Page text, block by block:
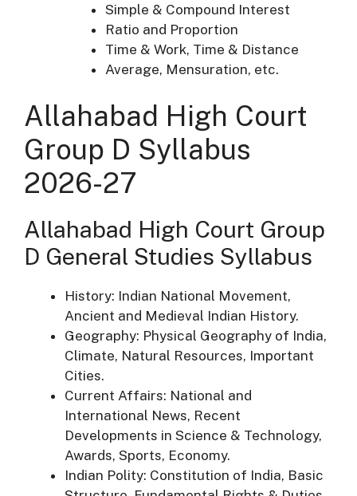
Simple & Compound Interest
Ratio and Proportion
Time & Work, Time & Distance
Average, Mensuration, etc.
Allahabad High Court
Group D Syllabus
2026-27
Allahabad High Court Group
D General Studies Syllabus
History: Indian National Movement,
Ancient and Medieval Indian History.
Geography: Physical Geography of India,
Climate, Natural Resources, Important
Cities.
Current Affairs: National and
International News, Recent
Developments in Science & Technology,
Awards, Sports, Economy.
Indian Polity: Constitution of India, Basic